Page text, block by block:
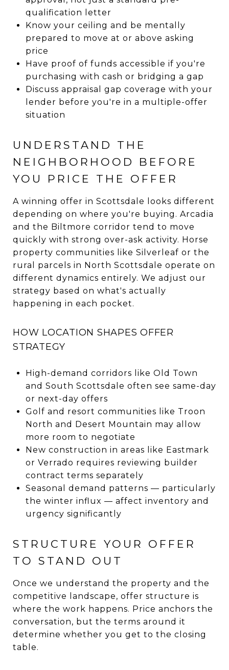
qualification letter
Know your ceiling and be mentally
prepared to move at or above asking
price
Have proof of funds accessible if you're
purchasing with cash or bridging a gap
Discuss appraisal gap coverage with your
lender before you're in a multiple-offer
situation
UNDERSTAND THE
NEIGHBORHOOD BEFORE
YOU PRICE THE OFFER
A winning offer in Scottsdale looks different
depending on where you're buying. Arcadia
and the Biltmore corridor tend to move
quickly with strong over-ask activity. Horse
property communities like Silverleaf or the
rural parcels in North Scottsdale operate on
different dynamics entirely. We adjust our
strategy based on what's actually
happening in each pocket.
HOW LOCATION SHAPES OFFER
STRATEGY
High-demand corridors like Old Town
and South Scottsdale often see same-day
or next-day offers
Golf and resort communities like Troon
North and Desert Mountain may allow
more room to negotiate
New construction in areas like Eastmark
or Verrado requires reviewing builder
contract terms separately
Seasonal demand patterns — particularly
the winter influx — affect inventory and
urgency significantly
STRUCTURE YOUR OFFER
TO STAND OUT
Once we understand the property and the
competitive landscape, offer structure is
where the work happens. Price anchors the
conversation, but the terms around it
determine whether you get to the closing
table.